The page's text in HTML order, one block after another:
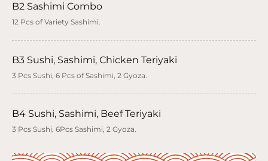
B2 Sashimi Combo
12 Pcs of Variety Sashimi.
B3 Sushi, Sashimi, Chicken Teriyaki
3 Pcs Sushi, 6 Pcs of Sashimi, 2 Gyoza.
B4 Sushi, Sashimi, Beef Teriyaki
3 Pcs Sushi, 6Pcs Sashimi, 2 Gyoza.